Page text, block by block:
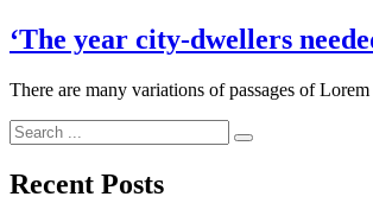
‘The year city-dwellers
There are many variations of passages of
Search
for:
Recent Posts